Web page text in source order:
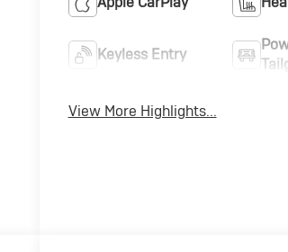
Keyless Entry
View More Highlights...